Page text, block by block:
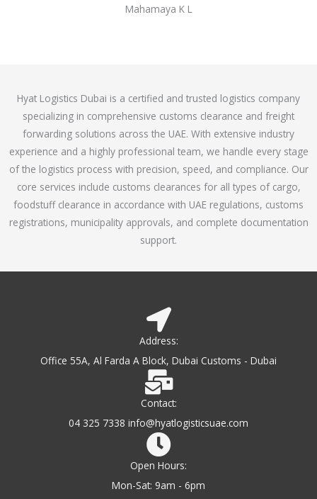
a
.
1
o
u
t
o
f
5
Mahamaya K L
Hyat Logistics Dubai is a certified and trusted logistics company
specializing in comprehensive customs clearance and freight
forwarding solutions across the UAE. With extensive industry
experience and a highly professional team, we handle every stage
of the logistics process with precision, speed, and compliance. Our
core services include customs clearances for all types of cargo,
foodstuff clearance in accordance with UAE regulations, customs
registrations, municipality approvals, and complete documentation
support.
Address:
Office 55A, Al Farda A Block, Dubai Customs - Dubai
Contact:
04 325 7338 info@hyatlogisticsuae.com
Open Hours:
Mon-Sat: 9am - 6pm